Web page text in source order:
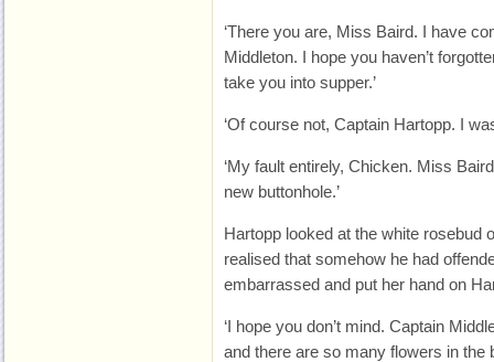
‘There you are, Miss Baird. I have
Middleton. I hope you haven’t
take you into supper.’
‘Of course not, Captain Hartopp. I
‘My fault entirely, Chicken. Miss
new buttonhole.’
Hartopp looked at the white rosebud
realised that somehow he had
embarrassed and put her hand on
‘I hope you don’t mind. Captain
and there are so many flowers in the